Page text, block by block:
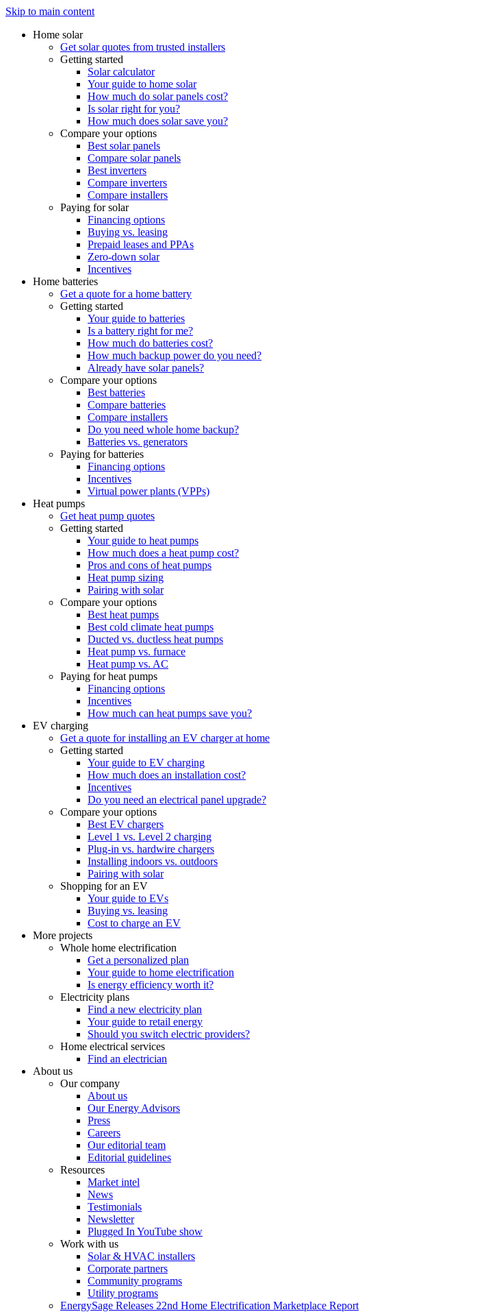
Skip to main content
Home solar
Get solar quotes from trusted installers
Getting started
Solar calculator
Your guide to home solar
How much do solar panels cost?
Is solar right for you?
How much does solar save you?
Compare your options
Best solar panels
Compare solar panels
Best inverters
Compare inverters
Compare installers
Paying for solar
Financing options
Buying vs. leasing
Prepaid leases and PPAs
Zero-down solar
Incentives
Home batteries
Get a quote for a home battery
Getting started
Your guide to batteries
Is a battery right for me?
How much do batteries cost?
How much backup power do you need?
Already have solar panels?
Compare your options
Best batteries
Compare batteries
Compare installers
Do you need whole home backup?
Batteries vs. generators
Paying for batteries
Financing options
Incentives
Virtual power plants (VPPs)
Heat pumps
Get heat pump quotes
Getting started
Your guide to heat pumps
How much does a heat pump cost?
Pros and cons of heat pumps
Heat pump sizing
Pairing with solar
Compare your options
Best heat pumps
Best cold climate heat pumps
Ducted vs. ductless heat pumps
Heat pump vs. furnace
Heat pump vs. AC
Paying for heat pumps
Financing options
Incentives
How much can heat pumps save you?
EV charging
Get a quote for installing an EV charger at home
Getting started
Your guide to EV charging
How much does an installation cost?
Incentives
Do you need an electrical panel upgrade?
Compare your options
Best EV chargers
Level 1 vs. Level 2 charging
Plug-in vs. hardwire chargers
Installing indoors vs. outdoors
Pairing with solar
Shopping for an EV
Your guide to EVs
Buying vs. leasing
Cost to charge an EV
More projects
Whole home electrification
Get a personalized plan
Your guide to home electrification
Is energy efficiency worth it?
Electricity plans
Find a new electricity plan
Your guide to retail energy
Should you switch electric providers?
Home electrical services
Find an electrician
About us
Our company
About us
Our Energy Advisors
Press
Careers
Our editorial team
Editorial guidelines
Resources
Market intel
News
Testimonials
Newsletter
Plugged In YouTube show
Work with us
Solar & HVAC installers
Corporate partners
Community programs
Utility programs
EnergySage Releases 22nd Home Electrification Marketplace Report